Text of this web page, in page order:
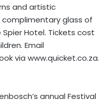
and artistic
glass of
Hotel. Tickets cost
Email
via www.quicket.co.za.
annual Festival